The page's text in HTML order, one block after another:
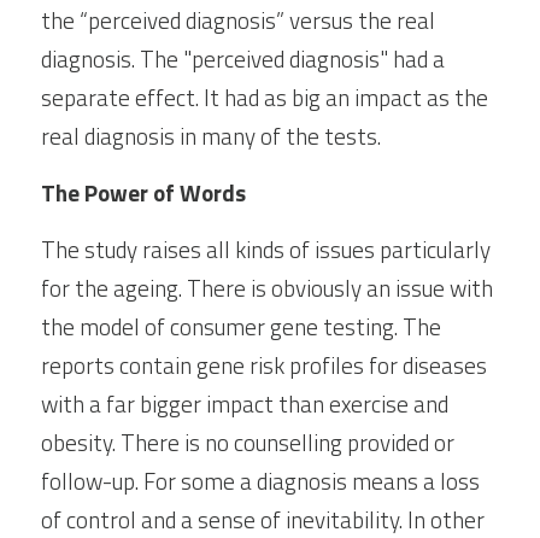
the “perceived diagnosis” versus the real
diagnosis. The "perceived diagnosis" had a
separate effect. It had as big an impact as the
real diagnosis in many of the tests.
The Power of Words
The study raises all kinds of issues particularly
for the ageing. There is obviously an issue with
the model of consumer gene testing. The
reports contain gene risk profiles for diseases
with a far bigger impact than exercise and
obesity. There is no counselling provided or
follow-up. For some a diagnosis means a loss
of control and a sense of inevitability. In other